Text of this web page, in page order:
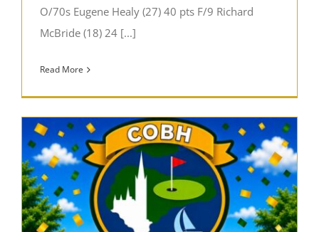
O/70s Eugene Healy (27) 40 pts F/9 Richard
McBride (18) 24 [...]
Read More